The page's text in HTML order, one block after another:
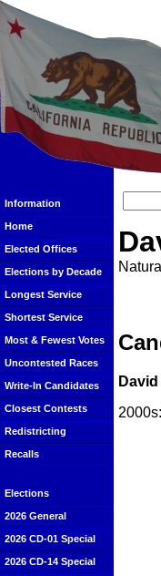
Information
Home
Elected Offices
Elections by Decade
Longest Service
Shortest Service
Most & Fewest Votes
Uncontested Races
Write-In Candidates
Closest Contests
Redistricting
Recalls
Elections
2026 General
2026 CD-01 Special
2026 CD-14 Special